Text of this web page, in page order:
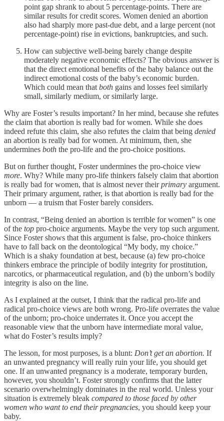
point gap shrank to about 5 percentage-points. There are
similar results for credit scores. Women denied an abortion
also had sharply more past-due debt, and a large percent (not
percentage-point) rise in evictions, bankruptcies, and such.
How can subjective well-being barely change despite
moderately negative economic effects? The obvious answer is
that the direct emotional benefits of the baby balance out the
indirect emotional costs of the baby’s economic burden.
Which could mean that both gains and losses feel similarly
small, similarly medium, or similarly large.
Why are Foster’s results important? In her mind, because she refutes
the claim that abortion is really bad for women. While she does
indeed refute this claim, she also refutes the claim that being denied
an abortion is really bad for women. At minimum, then, she
undermines both the pro-life and the pro-choice positions.
But on further thought, Foster undermines the pro-choice view
more. Why? While many pro-life thinkers falsely claim that abortion
is really bad for women, that is almost never theirprimary argument.
Their primary argument, rather, is that abortion is really bad for the
unborn — a truism that Foster barely considers.
In contrast, “Being denied an abortion is terrible for women” is one
of the top pro-choice arguments. Maybe the very top such argument.
Since Foster shows that this argument is false, pro-choice thinkers
have to fall back on the deontological “My body, my choice.”
Which is a shaky foundation at best, because (a) few pro-choice
thinkers embrace the principle of bodily integrity for prostitution,
narcotics, or pharmaceutical regulation, and (b) the unborn’s bodily
integrity is also on the line.
As I explained at the outset, I think that the radical pro-life and
radical pro-choice views are both wrong. Pro-life overrates the value
of the unborn; pro-choice underrates it. Once you accept the
reasonable view that the unborn have intermediate moral value,
what do Foster’s results imply?
The lesson, for most purposes, is a blunt: Don’t get an abortion. If
an unwanted pregnancy will really ruin your life, you should get
one. If an unwanted pregnancy is a moderate, temporary burden,
however, you shouldn’t. Foster strongly confirms that the latter
scenario overwhelmingly dominates in the real world. Unless your
situation is extremely bleak compared to those faced by other
women who want to end their pregnancies, you should keep your
baby.